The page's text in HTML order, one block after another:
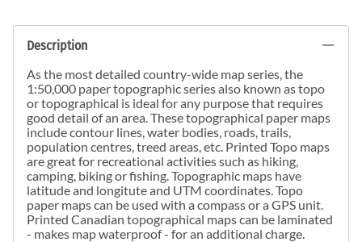
Description
As the most detailed country-wide map series, the
1:50,000 paper topographic series also known as topo
or topographical is ideal for any purpose that requires
good detail of an area. These topographical paper maps
include contour lines, water bodies, roads, trails,
population centres, treed areas, etc. Printed Topo maps
are great for recreational activities such as hiking,
camping, biking or fishing. Topographic maps have
latitude and longitute and UTM coordinates. Topo
paper maps can be used with a compass or a GPS unit.
Printed Canadian topographical maps can be laminated
- makes map waterproof - for an additional charge.